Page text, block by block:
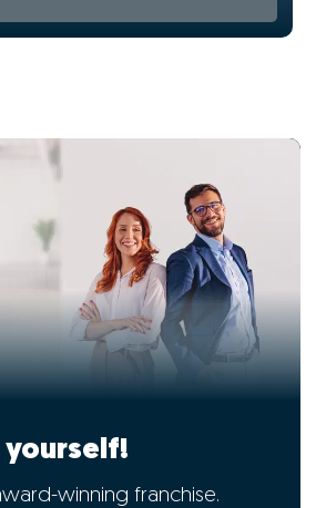
yourself!
winning franchise.